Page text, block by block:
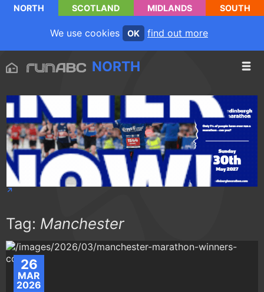
NORTH SCOTLAND MIDLANDS SOUTH
We use cookies OK find out more
NORTH
Tag: Manchester
26
MAR
2026